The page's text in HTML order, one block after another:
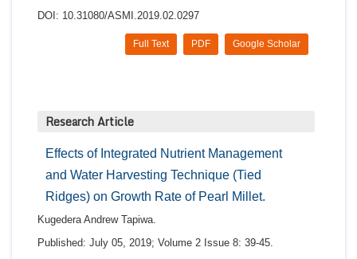
DOI: 10.31080/ASMI.2019.02.0297
Google Scholar
PDF
Full Text
Research Article
Effects of Integrated Nutrient Management
and Water Harvesting Technique (Tied
Ridges) on Growth Rate of Pearl Millet.
Kugedera Andrew Tapiwa.
Published: July 05, 2019; Volume 2 Issue 8: 39-45.